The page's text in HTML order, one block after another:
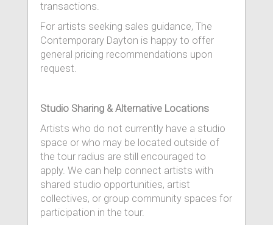
transactions.
For artists seeking sales guidance, The
Contemporary Dayton is happy to offer
general pricing recommendations upon
request.
Studio Sharing & Alternative Locations
Artists who do not currently have a studio
space or who may be located outside of
the tour radius are still encouraged to
apply. We can help connect artists with
shared studio opportunities, artist
collectives, or group community spaces for
participation in the tour.